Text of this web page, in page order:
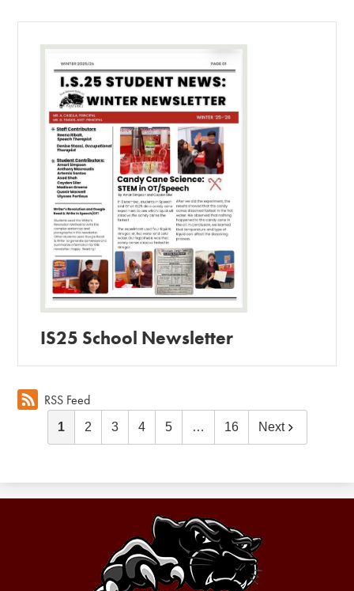
IS25 School Newsletter
RSS Feed
1 2 3 4 5 … 16 Next